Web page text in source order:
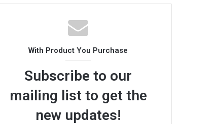
With Product You Purchase
Subscribe to our
mailing list to get the
new updates!